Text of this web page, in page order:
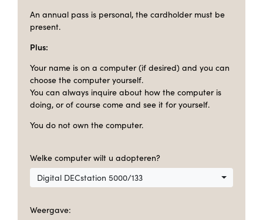
An annual pass is personal, the cardholder must be
present.
Plus:
Your name is on a computer (if desired) and you can
choose the computer yourself.
You can always inquire about how the computer is
doing, or of course come and see it for yourself.
You do not own the computer.
Welke computer wilt u adopteren?
Digital DECstation 5000/133
Weergave: